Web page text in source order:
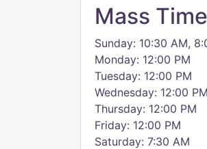
Mass
Sunday: 10:30 AM,
Monday: 12:00 PM
Tuesday: 12:00 PM
Wednesday: 12:00 PM
Thursday: 12:00 PM
Friday: 12:00 PM
Saturday: 7:30 AM